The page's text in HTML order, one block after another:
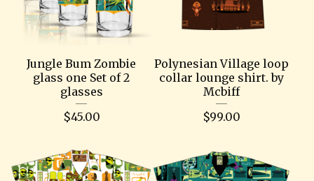
Jungle Bum Zombie
glass one Set of 2
glasses
$45.00
Polynesian Village loop
collar lounge shirt. by
Mcbiff
$99.00